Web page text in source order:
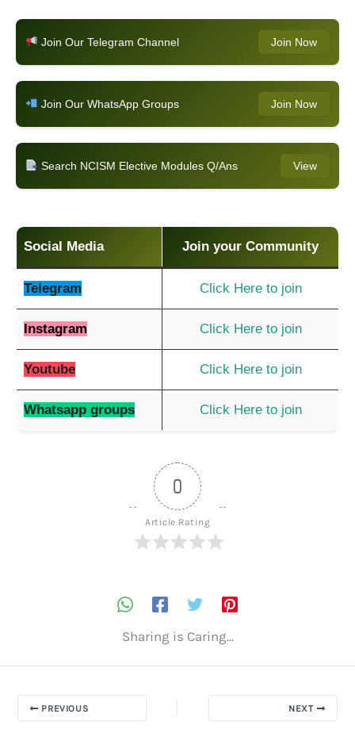
Join Our Telegram Channel Join Now
Join Our WhatsApp Groups Join Now
Search NCISM Elective Modules Q/Ans View
Social Media Join your Community
Telegram Click Here to join
Instagram Click Here to join
Youtube Click Here to join
Whatsapp groups Click Here to join
0
Article Rating
Sharing is Caring...
PREVIOUS NEXT